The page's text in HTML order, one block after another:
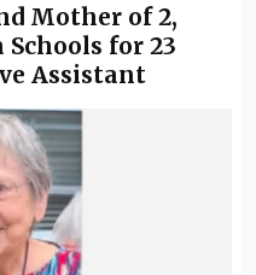
Mother of 2,
for 23
Assistant